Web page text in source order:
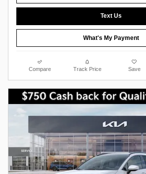
Text Us
What's My Payment
Compare Track Price Save